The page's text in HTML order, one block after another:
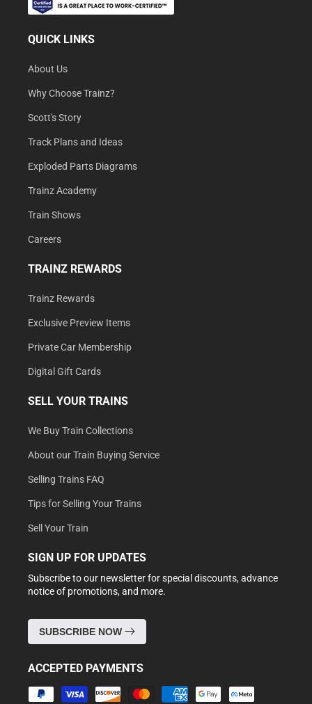
QUICK LINKS
About Us
Why Choose Trainz?
Scott's Story
Track Plans and Ideas
Exploded Parts Diagrams
Trainz Academy
Train Shows
Careers
TRAINZ REWARDS
Trainz Rewards
Exclusive Preview Items
Private Car Membership
Digital Gift Cards
SELL YOUR TRAINS
We Buy Train Collections
About our Train Buying Service
Selling Trains FAQ
Tips for Selling Your Trains
Sell Your Train
SIGN UP FOR UPDATES
Subscribe to our newsletter for special discounts, advance
notice of promotions, and more.
SUBSCRIBE NOW
ACCEPTED PAYMENTS
Payment
methods